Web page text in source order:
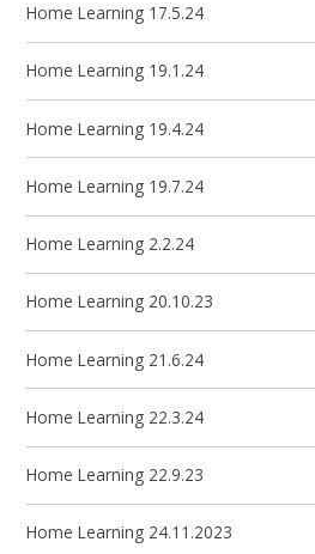
Home Learning 17.5.24
Home Learning 19.1.24
Home Learning 19.4.24
Home Learning 19.7.24
Home Learning 2.2.24
Home Learning 20.10.23
Home Learning 21.6.24
Home Learning 22.3.24
Home Learning 22.9.23
Home Learning 24.11.2023